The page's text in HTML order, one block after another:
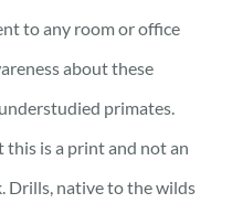
to any room or office
about these
primates.
this is a print and not an
Drills, native to the wilds